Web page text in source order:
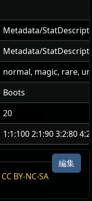
Metadata/
Metadata/
normal, magic, rare,
Boots
20
1:1:100 2:1:90 3:2:80
編集
CC BY-NC-SA